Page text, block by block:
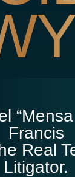
Francis
Real
Litigator.